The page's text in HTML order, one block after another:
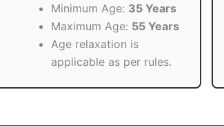
Minimum Age: 35 Years
Maximum Age: 55 Years
Age relaxation is
applicable as per rules.